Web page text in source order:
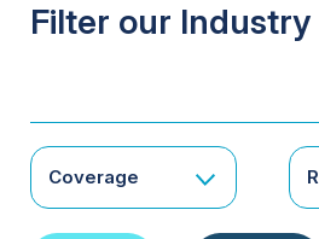
Filter our
Coverage